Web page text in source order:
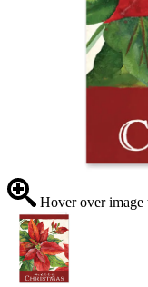
Hover over image